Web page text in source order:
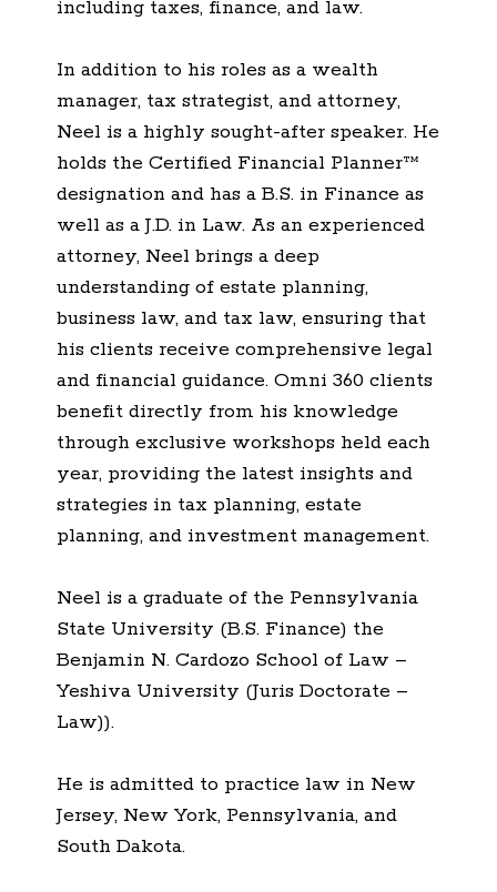
including taxes, finance, and law.
In addition to his roles as a wealth
manager, tax strategist, and attorney,
Neel is a highly sought-after speaker. He
holds the Certified Financial Planner™
designation and has a B.S. in Finance as
well as a J.D. in Law. As an experienced
attorney, Neel brings a deep
understanding of estate planning,
business law, and tax law, ensuring that
his clients receive comprehensive legal
and financial guidance. Omni 360 clients
benefit directly from his knowledge
through exclusive workshops held each
year, providing the latest insights and
strategies in tax planning, estate
planning, and investment management.
Neel is a graduate of the Pennsylvania
State University (B.S. Finance) the
Benjamin N. Cardozo School of Law –
Yeshiva University (Juris Doctorate –
Law)).
He is admitted to practice law in New
Jersey, New York, Pennsylvania, and
South Dakota.